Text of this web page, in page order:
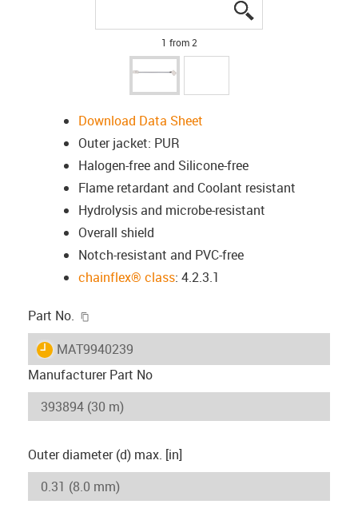
1 from 2
Download Data Sheet
Outer jacket: PUR
Halogen-free and Silicone-free
Flame retardant and Coolant resistant
Hydrolysis and microbe-resistant
Overall shield
Notch-resistant and PVC-free
chainflex® class: 4.2.3.1
Part No.
igus-icon-lieferzeit
MAT9940239
Manufacturer Part No
Outer diameter (d) max. [in]